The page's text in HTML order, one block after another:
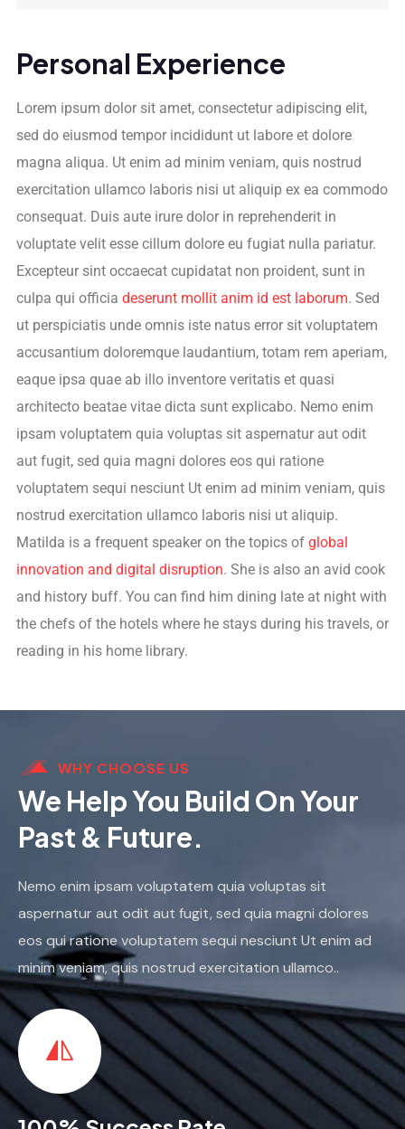
Personal Experience
Lorem ipsum dolor sit amet, consectetur adipiscing elit,
sed do eiusmod tempor incididunt ut labore et dolore
magna aliqua. Ut enim ad minim veniam, quis nostrud
exercitation ullamco laboris nisi ut aliquip ex ea commodo
consequat. Duis aute irure dolor in reprehenderit in
voluptate velit esse cillum dolore eu fugiat nulla pariatur.
Excepteur sint occaecat cupidatat non proident, sunt in
culpa qui officia deserunt mollit anim id est laborum. Sed
ut perspiciatis unde omnis iste natus error sit voluptatem
accusantium doloremque laudantium, totam rem aperiam,
eaque ipsa quae ab illo inventore veritatis et quasi
architecto beatae vitae dicta sunt explicabo. Nemo enim
ipsam voluptatem quia voluptas sit aspernatur aut odit
aut fugit, sed quia magni dolores eos qui ratione
voluptatem sequi nesciunt Ut enim ad minim veniam, quis
nostrud exercitation ullamco laboris nisi ut aliquip.
Matilda is a frequent speaker on the topics of global
innovation and digital disruption. She is also an avid cook
and history buff. You can find him dining late at night with
the chefs of the hotels where he stays during his travels, or
reading in his home library.
WHY CHOOSE US
We Help You Build On Your
Past & Future.
Nemo enim ipsam voluptatem quia voluptas sit
aspernatur aut odit aut fugit, sed quia magni dolores
eos qui ratione voluptatem sequi nesciunt Ut enim ad
minim veniam, quis nostrud exercitation ullamco..